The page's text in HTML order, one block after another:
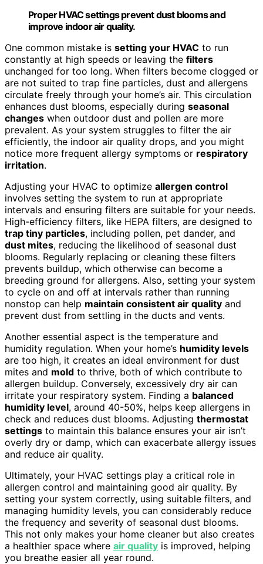
Proper HVAC settings prevent dust blooms and
improve indoor air quality.
One common mistake is setting your HVAC to run
constantly at high speeds or leaving the filters
unchanged for too long. When filters become clogged or
are not suited to trap fine particles, dust and allergens
circulate freely through your home’s air. This circulation
enhances dust blooms, especially during seasonal
changes when outdoor dust and pollen are more
prevalent. As your system struggles to filter the air
efficiently, the indoor air quality drops, and you might
notice more frequent allergy symptoms or respiratory
irritation.
Adjusting your HVAC to optimize allergen control
involves setting the system to run at appropriate
intervals and ensuring filters are suitable for your needs.
High-efficiency filters, like HEPA filters, are designed to
trap tiny particles, including pollen, pet dander, and
dust mites, reducing the likelihood of seasonal dust
blooms. Regularly replacing or cleaning these filters
prevents buildup, which otherwise can become a
breeding ground for allergens. Also, setting your system
to cycle on and off at intervals rather than running
nonstop can help maintain consistent air quality and
prevent dust from settling in the ducts and vents.
Another essential aspect is the temperature and
humidity regulation. When your home’s humidity levels
are too high, it creates an ideal environment for dust
mites and mold to thrive, both of which contribute to
allergen buildup. Conversely, excessively dry air can
irritate your respiratory system. Finding a balanced
humidity level, around 40-50%, helps keep allergens in
check and reduces dust blooms. Adjusting thermostat
settings to maintain this balance ensures your air isn’t
overly dry or damp, which can exacerbate allergy issues
and reduce air quality.
Ultimately, your HVAC settings play a critical role in
allergen control and maintaining good air quality. By
setting your system correctly, using suitable filters, and
managing humidity levels, you can considerably reduce
the frequency and severity of seasonal dust blooms.
This not only makes your home cleaner but also creates
a healthier space where air quality is improved, helping
you breathe easier all year round.